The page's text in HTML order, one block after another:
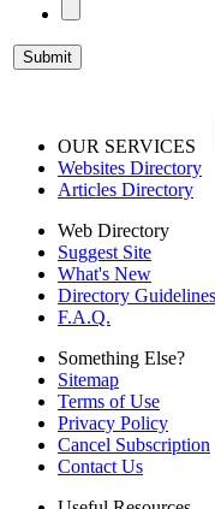
OUR SERVICES
Websites Directory
Articles Directory
Web Directory
Suggest Site
What's New
Directory Guidelines
F.A.Q.
Something Else?
Sitemap
Terms of Use
Privacy Policy
Cancel Subscription
Contact Us